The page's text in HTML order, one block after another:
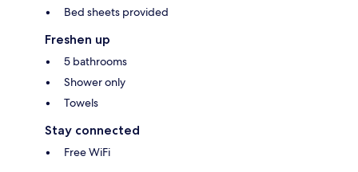
Bed sheets provided
Freshen up
5 bathrooms
Shower only
Towels
Stay connected
Free WiFi